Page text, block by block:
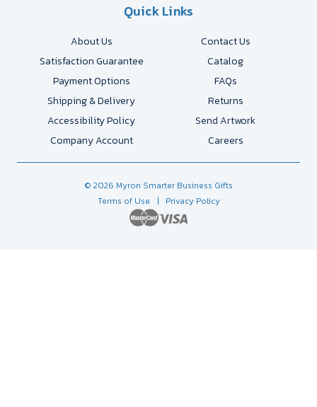
Quick Links
About Us
Contact Us
Satisfaction Guarantee
Catalog
Payment Options
FAQs
Shipping & Delivery
Returns
Accessibility Policy
Send Artwork
Company Account
Careers
© 2026 Myron Smarter Business Gifts
Terms of Use
| Privacy Policy